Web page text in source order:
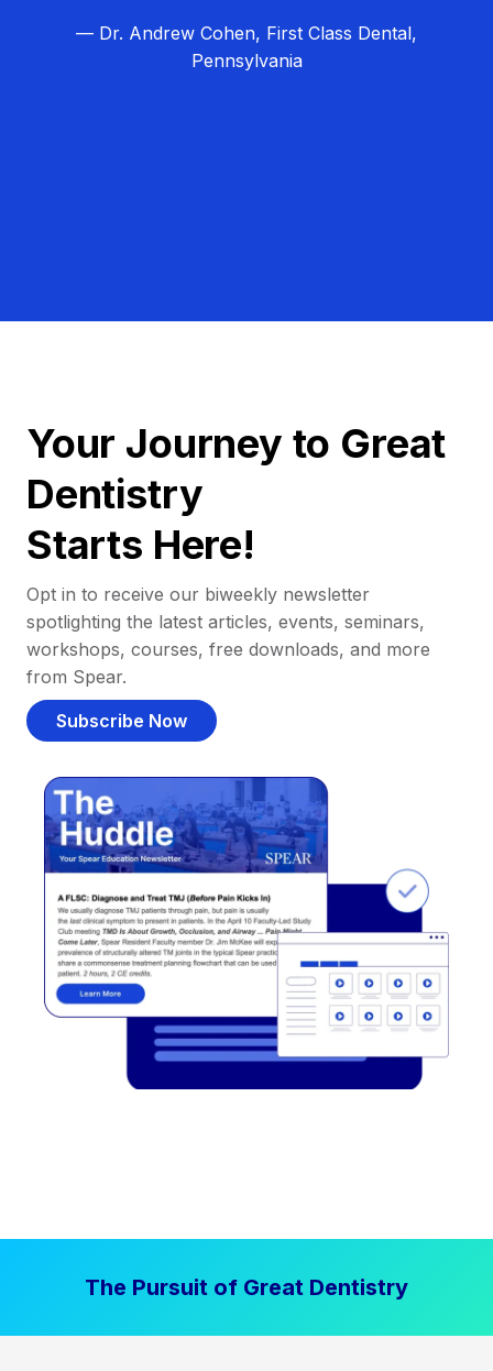
— Dr. Andrew Cohen, First Class Dental,
Pennsylvania
Your Journey to Great
Dentistry
Starts Here!
Opt in to receive our biweekly newsletter
spotlighting the latest articles, events, seminars,
workshops, courses, free downloads, and more
from Spear.
Subscribe Now
The Pursuit of Great Dentistry